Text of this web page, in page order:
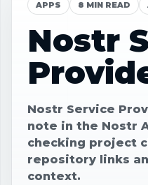
APPS 8 MIN READ
Nostr
Nostr Service
note in the Nostr
checking project
repository links
context.